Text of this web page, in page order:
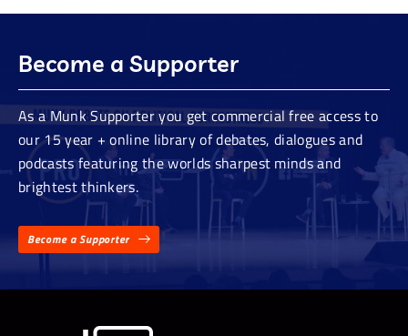
Become a Supporter
As a Munk Supporter you get commercial free access to
our 15 year + online library of debates, dialogues and
podcasts featuring the worlds sharpest minds and
brightest thinkers.
Become a Supporter